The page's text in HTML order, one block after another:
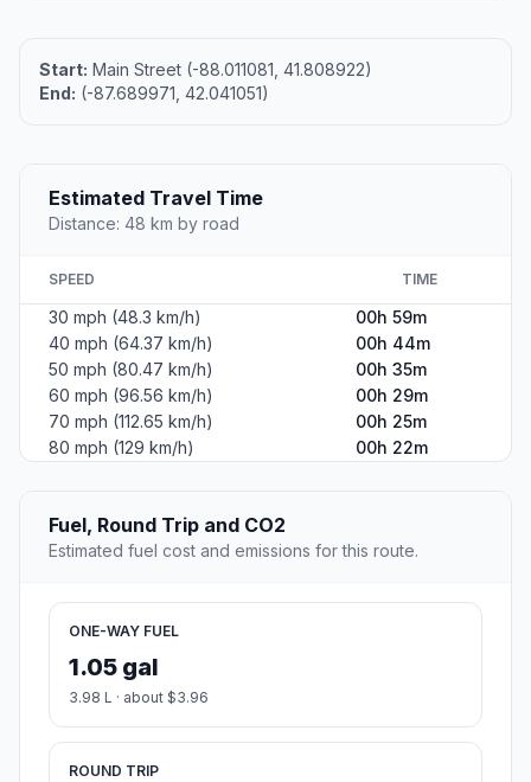
Start: Main Street (-88.011081, 41.808922)
End: (-87.689971, 42.041051)
Estimated Travel Time
Distance: 48 km by road
SPEED TIME
30 mph (48.3 km/h)
00h 59m
40 mph (64.37 km/h)
00h 44m
50 mph (80.47 km/h)
00h 35m
60 mph (96.56 km/h)
00h 29m
70 mph (112.65 km/h)
00h 25m
80 mph (129 km/h)
00h 22m
Fuel, Round Trip and CO2
Estimated fuel cost and emissions for this route.
ONE-WAY FUEL
1.05 gal
3.98 L · about $3.96
ROUND TRIP